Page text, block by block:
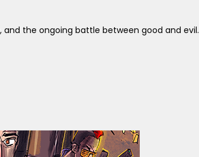
the ongoing battle between good and evil.